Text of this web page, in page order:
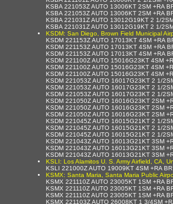
KSBA 221053Z AUTO 13006KT 2SM +RA
KSBA 221053Z AUTO 13006KT 2SM +RA
KSBA 221031Z AUTO 13012G19KT 2 1/
KSBA 221031Z AUTO 13012G19KT 2 1/
KSDM: San Diego, Brown Field Municipal
KSDM 221153Z AUTO 17013KT 4SM +RA
KSDM 221153Z AUTO 17013KT 4SM +RA
KSDM 221153Z AUTO 17013KT 4SM +RA
KSDM 221100Z AUTO 15016G23KT 4SM
KSDM 221100Z AUTO 15016G23KT 4SM
KSDM 221100Z AUTO 15016G23KT 4SM
KSDM 221053Z AUTO 16017G23KT 2 1/
KSDM 221053Z AUTO 16017G23KT 2 1/
KSDM 221053Z AUTO 16017G23KT 2 1/
KSDM 221050Z AUTO 16016G23KT 2SM
KSDM 221050Z AUTO 16016G23KT 2SM
KSDM 221050Z AUTO 16016G23KT 2SM
KSDM 221045Z AUTO 16015G21KT 2 1/
KSDM 221045Z AUTO 16015G21KT 2 1/
KSDM 221045Z AUTO 16015G21KT 2 1/
KSDM 221043Z AUTO 16013G21KT 3SM
KSDM 221043Z AUTO 16013G21KT 3SM
KSDM 221043Z AUTO 16013G21KT 3SM
KSLI: Los Alamitos U. S. Army Airfield, CA,
KSLI 221000Z AUTO 19009KT 4SM +RA
KSMX: Santa Maria, Santa Maria Public
KSMX 221110Z AUTO 23005KT 1SM +RA
KSMX 221110Z AUTO 23005KT 1SM +RA
KSMX 221110Z AUTO 23005KT 1SM +RA
KSMX 221103Z AUTO 26008KT 1 3/4SM